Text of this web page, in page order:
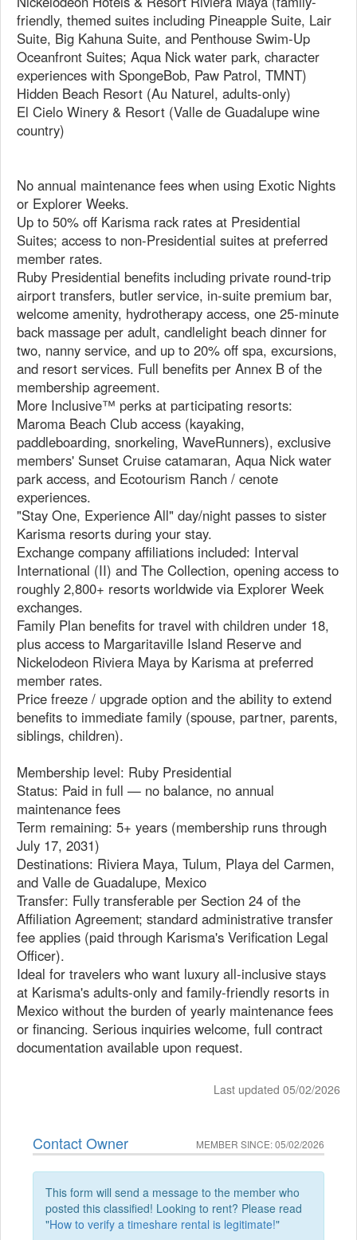
friendly, themed suites including Pineapple Suite, Lair
Suite, Big Kahuna Suite, and Penthouse Swim-Up
Oceanfront Suites; Aqua Nick water park, character
experiences with SpongeBob, Paw Patrol, TMNT)
Hidden Beach Resort (Au Naturel, adults-only)
El Cielo Winery & Resort (Valle de Guadalupe wine
country)
No annual maintenance fees when using Exotic Nights
or Explorer Weeks.
Up to 50% off Karisma rack rates at Presidential
Suites; access to non-Presidential suites at preferred
member rates.
Ruby Presidential benefits including private round-trip
airport transfers, butler service, in-suite premium bar,
welcome amenity, hydrotherapy access, one 25-minute
back massage per adult, candlelight beach dinner for
two, nanny service, and up to 20% off spa, excursions,
and resort services. Full benefits per Annex B of the
membership agreement.
More Inclusive™ perks at participating resorts:
Maroma Beach Club access (kayaking,
paddleboarding, snorkeling, WaveRunners), exclusive
members' Sunset Cruise catamaran, Aqua Nick water
park access, and Ecotourism Ranch / cenote
experiences.
"Stay One, Experience All" day/night passes to sister
Karisma resorts during your stay.
Exchange company affiliations included: Interval
International (II) and The Collection, opening access to
roughly 2,800+ resorts worldwide via Explorer Week
exchanges.
Family Plan benefits for travel with children under 18,
plus access to Margaritaville Island Reserve and
Nickelodeon Riviera Maya by Karisma at preferred
member rates.
Price freeze / upgrade option and the ability to extend
benefits to immediate family (spouse, partner, parents,
siblings, children).
Membership level: Ruby Presidential
Status: Paid in full — no balance, no annual
maintenance fees
Term remaining: 5+ years (membership runs through
July 17, 2031)
Destinations: Riviera Maya, Tulum, Playa del Carmen,
and Valle de Guadalupe, Mexico
Transfer: Fully transferable per Section 24 of the
Affiliation Agreement; standard administrative transfer
fee applies (paid through Karisma's Verification Legal
Officer).
Ideal for travelers who want luxury all-inclusive stays
at Karisma's adults-only and family-friendly resorts in
Mexico without the burden of yearly maintenance fees
or financing. Serious inquiries welcome, full contract
documentation available upon request.
Last updated 05/02/2026
Contact Owner MEMBER SINCE: 05/02/2026
This form will send a message to the member who
posted this classified! Looking to rent? Please read
"How to verify a timeshare rental is legitimate!"